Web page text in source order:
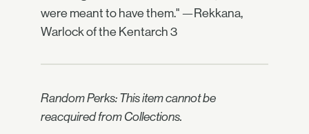
were meant to have them." —Rekkana,
Warlock of the Kentarch 3
Random Perks: This item cannot be
reacquired from Collections.